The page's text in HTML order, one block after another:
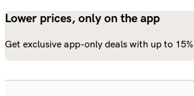
Lower prices, only on the app
Get exclusive app-only deals with up to